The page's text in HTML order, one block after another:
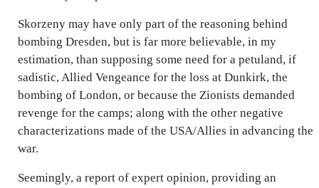
Skorzeny may have only part of the reasoning behind
bombing Dresden, but is far more believable, in my
estimation, than supposing some need for a petuland, if
sadistic, Allied Vengeance for the loss at Dunkirk, the
bombing of London, or because the Zionists demanded
revenge for the camps; along with the other negative
characterizations made of the USA/Allies in advancing the
war.
Seemingly, a report of expert opinion, providing an